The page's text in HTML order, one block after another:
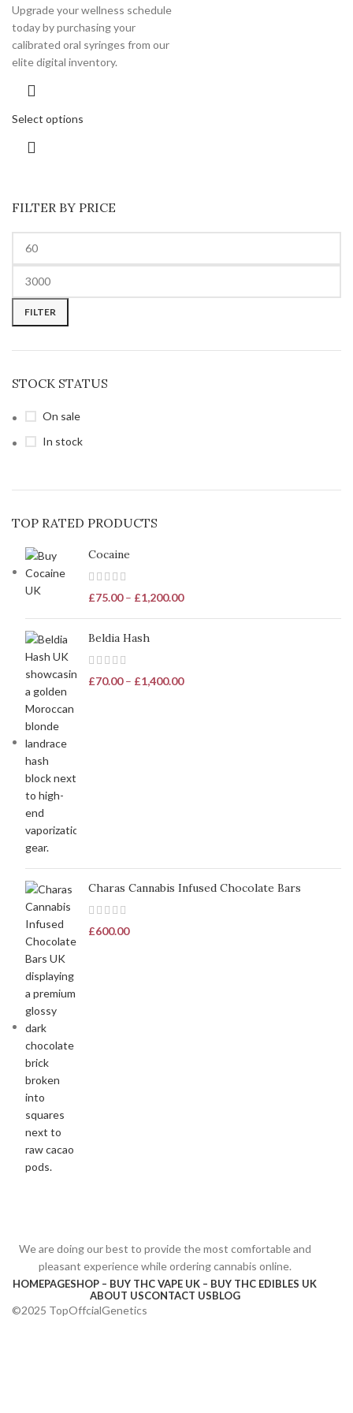
FILTER BY PRICE
FILTER
STOCK STATUS
On sale
In stock
TOP RATED PRODUCTS
Cocaine
£75.00 – £1,200.00
Beldia Hash
£70.00 – £1,400.00
Charas Cannabis Infused Chocolate Bars
£600.00
Upgrade your wellness schedule
today by purchasing your
calibrated oral syringes from our
elite digital inventory.
Select options
We are doing our best to provide the most comfortable and
pleasant experience while ordering cannabis online.
HOMEPAGESHOP – BUY THC VAPE UK – BUY THC EDIBLES UK
ABOUT USCONTACT USBLOG
©2025 TopOffcialGenetics